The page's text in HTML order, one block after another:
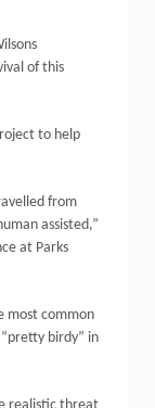
of this
to help
from
assisted,”
at Parks
most common
“pretty birdy” in